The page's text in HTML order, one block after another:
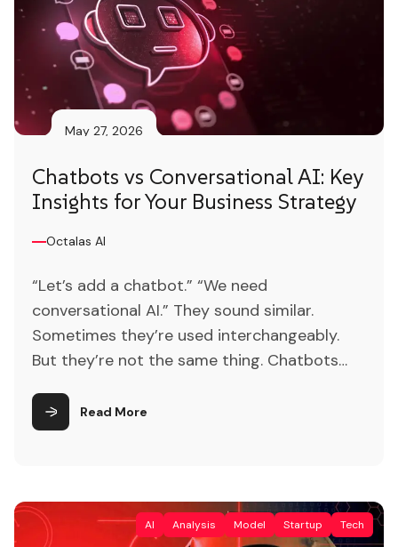
May 27, 2026
Chatbots vs Conversational AI: Key
Insights for Your Business Strategy
Octalas AI
“Let’s add a chatbot.” “We need
conversational AI.” They sound similar.
Sometimes they’re used interchangeably.
But they’re not the same thing. Chatbots
human conversation, typically interacting
with users through text-based interfaces
technologies powered by artificial
intelligence that […]
Read More
AI Analysis Model Startup Tech